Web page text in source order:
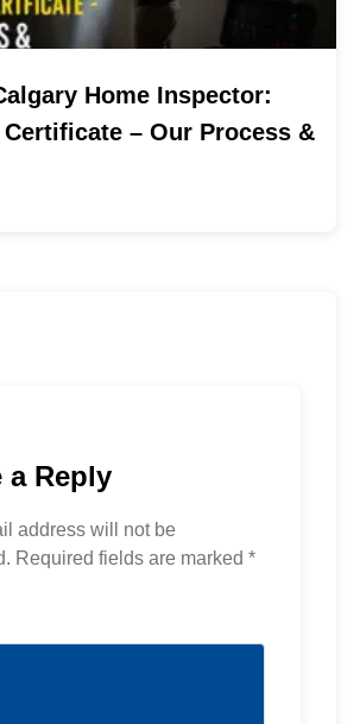
Home Inspector:
– Our Process &
a Reply
address will not be
Required fields are marked *